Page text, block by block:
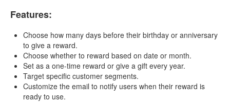
Features:
Choose how many days before their birthday or anniversary
to give a reward.
Choose whether to reward based on date or month.
Set as a one-time reward or give a gift every year.
Target specific customer segments.
Customize the email to notify users when their reward is
ready to use.